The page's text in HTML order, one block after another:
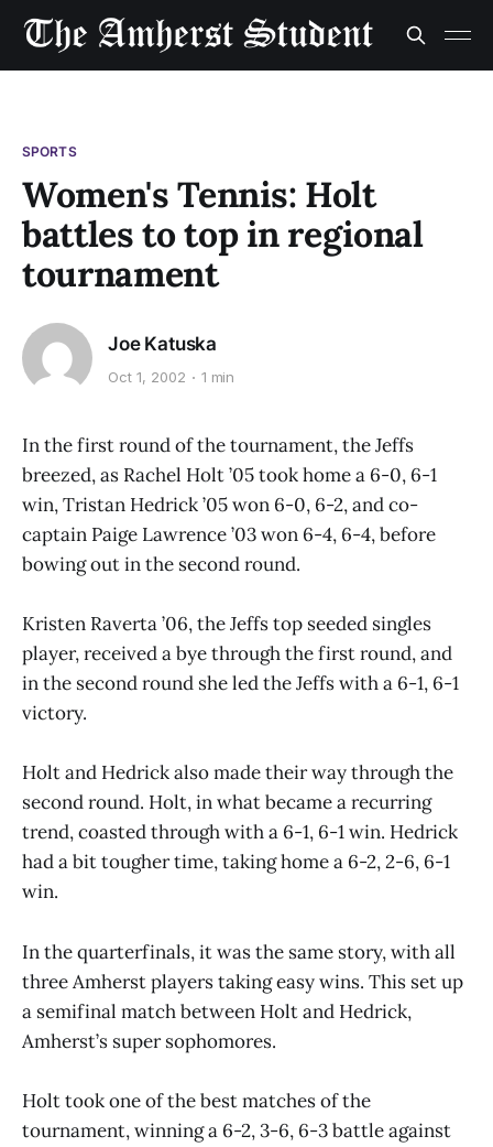
SPORTS
Women's Tennis: Holt
battles to top in regional
tournament
Joe Katuska
Oct 1, 2002 1 min
In the first round of the tournament, the Jeffs
breezed, as Rachel Holt ’05 took home a 6-0, 6-1
win, Tristan Hedrick ’05 won 6-0, 6-2, and co-
captain Paige Lawrence ’03 won 6-4, 6-4, before
bowing out in the second round.
Kristen Raverta ’06, the Jeffs top seeded singles
player, received a bye through the first round, and
in the second round she led the Jeffs with a 6-1, 6-1
victory.
Holt and Hedrick also made their way through the
second round. Holt, in what became a recurring
trend, coasted through with a 6-1, 6-1 win. Hedrick
had a bit tougher time, taking home a 6-2, 2-6, 6-1
win.
In the quarterfinals, it was the same story, with all
three Amherst players taking easy wins. This set up
a semifinal match between Holt and Hedrick,
Amherst’s super sophomores.
Holt took one of the best matches of the
tournament, winning a 6-2, 3-6, 6-3 battle against